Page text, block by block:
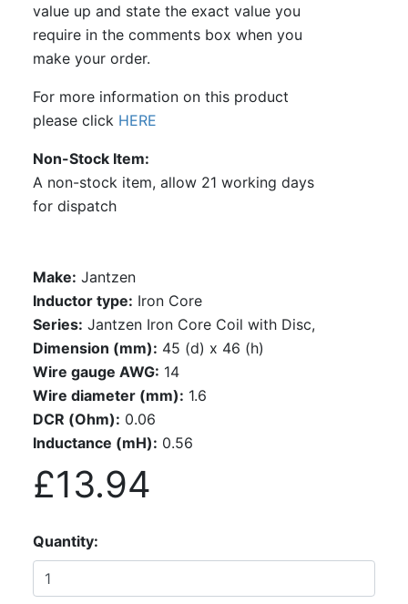
value up and state the exact value you
require in the comments box when you
make your order.
For more information on this product
please click HERE
Non-Stock Item
A non-stock item, allow 21 working days
for dispatch
Make: Jantzen
Inductor type: Iron Core
Series: Jantzen Iron Core Coil with Disc,
Dimension (mm): 45 (d) x 46 (h)
Wire gauge AWG: 14
Wire diameter (mm): 1.6
DCR (Ohm): 0.06
Inductance (mH): 0.56
£13.94
Quantity